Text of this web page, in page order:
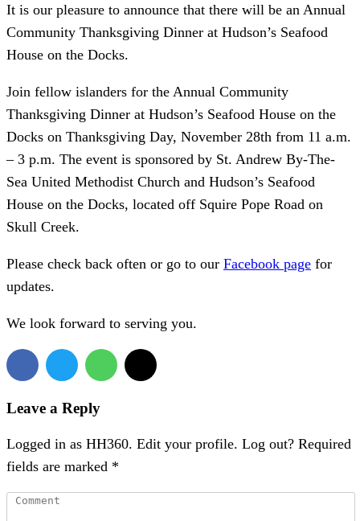
It is our pleasure to announce that there will be an Annual
Community Thanksgiving Dinner at Hudson’s Seafood
House on the Docks.
Join fellow islanders for the Annual Community
Thanksgiving Dinner at Hudson’s Seafood House on the
Docks on Thanksgiving Day, November 28th from 11 a.m.
– 3 p.m. The event is sponsored by St. Andrew By-The-
Sea United Methodist Church and Hudson’s Seafood
House on the Docks, located off Squire Pope Road on
Skull Creek.
Please check back often or go to our Facebook page for
updates.
We look forward to serving you.
Leave a Reply
Logged in as HH360. Edit your profile. Log out? Required
fields are marked *